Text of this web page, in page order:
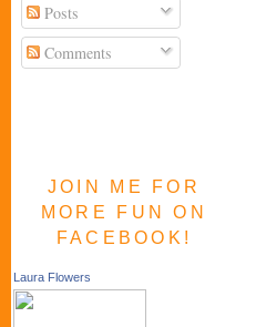
Posts
Comments
JOIN ME FOR
MORE FUN ON
FACEBOOK!
Laura Flowers